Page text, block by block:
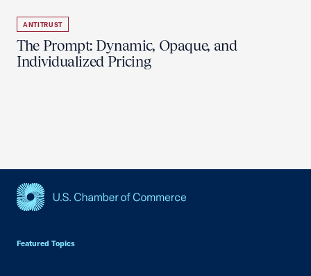
ANTITRUST
The Prompt: Dynamic, Opaque, and
Individualized Pricing
Featured Topics